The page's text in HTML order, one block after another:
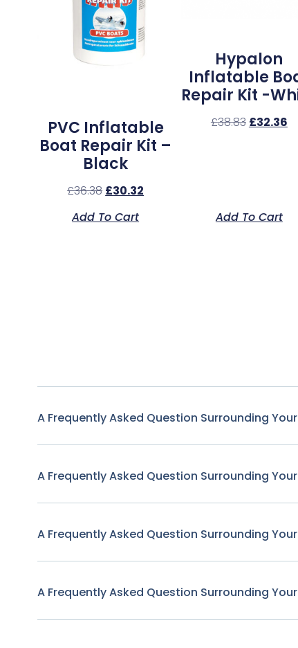
PVC Inflatable
Boat Repair Kit –
Black
£36.38 £30.32
Add To Cart
Hypalon
Inflatable
Repair Kit -
£38.83 £32.36
Add To Cart
A Frequently Asked Question Surrounding
A Frequently Asked Question Surrounding
A Frequently Asked Question Surrounding
A Frequently Asked Question Surrounding